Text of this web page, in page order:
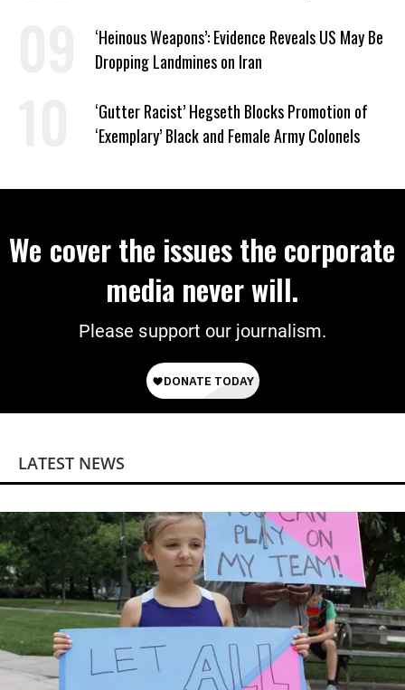
‘Heinous Weapons’: Evidence Reveals US May Be
Dropping Landmines on Iran
‘Gutter Racist’ Hegseth Blocks Promotion of
‘Exemplary’ Black and Female Army Colonels
We cover the issues the corporate
media never will.
Please support our journalism.
LATEST NEWS